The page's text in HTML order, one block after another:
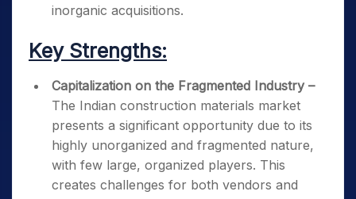
inorganic acquisitions.
Key Strengths:
Capitalization on the Fragmented Industry –
The Indian construction materials market
presents a significant opportunity due to its
highly unorganized and fragmented nature,
with few large, organized players. This
creates challenges for both vendors and